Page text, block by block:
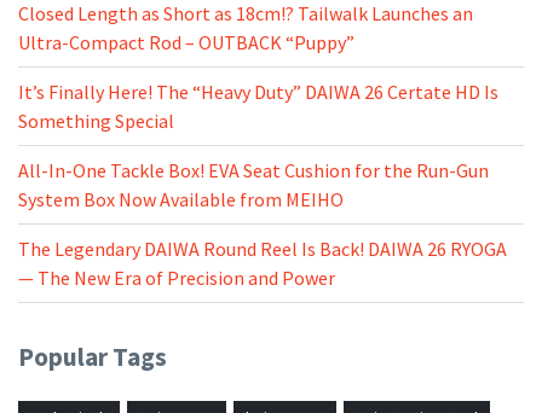
Closed Length as Short as 18cm!? Tailwalk Launches an
Ultra-Compact Rod – OUTBACK “Puppy”
It’s Finally Here! The “Heavy Duty” DAIWA 26 Certate HD Is
Something Special
All-In-One Tackle Box! EVA Seat Cushion for the Run-Gun
System Box Now Available from MEIHO
The Legendary DAIWA Round Reel Is Back! DAIWA 26 RYOGA
— The New Era of Precision and Power
Popular Tags